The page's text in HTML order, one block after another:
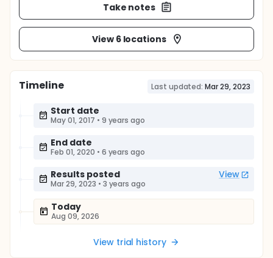
Take notes
View 6 locations
Timeline Last updated: Mar 29, 2023
Start date
May 01, 2017 • 9 years ago
End date
Feb 01, 2020 • 6 years ago
Results posted View
Mar 29, 2023 • 3 years ago
Today
Aug 09, 2026
View trial history